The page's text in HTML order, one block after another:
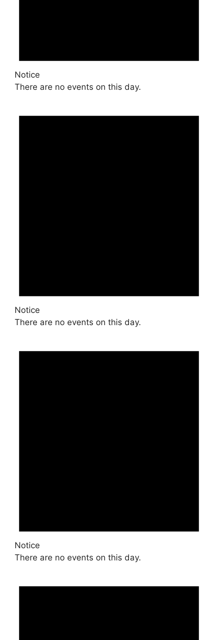
Notice
There are no events on this day.
Notice
There are no events on this day.
Notice
There are no events on this day.